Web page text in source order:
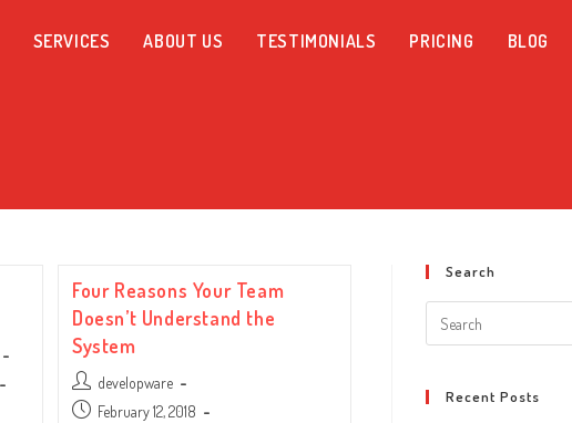
SERVICES ABOUT US TESTIMONIALS PRICING BLOG
Four Reasons Your Team
Doesn’t Understand the
System
Post
author:
developware
Post February 12, 2018
Search
Search
this
Recent Posts